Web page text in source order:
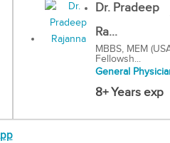
Dr. Pradeep
Ra...
MBBS, MEM
Fellowsh...
General
8+ Years exp